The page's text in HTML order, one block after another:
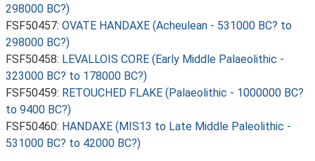
298000 BC?)
FSF50457: OVATE HANDAXE (Acheulean - 531000 BC? to
298000 BC?)
FSF50458: LEVALLOIS CORE (Early Middle Palaeolithic -
323000 BC? to 178000 BC?)
FSF50459: RETOUCHED FLAKE (Palaeolithic - 1000000 BC?
to 9400 BC?)
FSF50460: HANDAXE (MIS13 to Late Middle Paleolithic -
531000 BC? to 42000 BC?)